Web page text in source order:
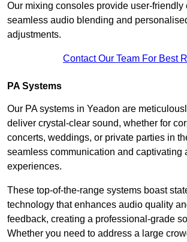
Our mixing consoles provide user-friendly
seamless audio blending and
adjustments.
Contact Our Team For Best
PA Systems
Our PA systems in Yeadon are
deliver crystal-clear sound, whether for
concerts, weddings, or private parties in
seamless communication and captivating
experiences.
These top-of-the-range systems boast
technology that enhances audio quality
feedback, creating a professional-grade
Whether you need to address a large